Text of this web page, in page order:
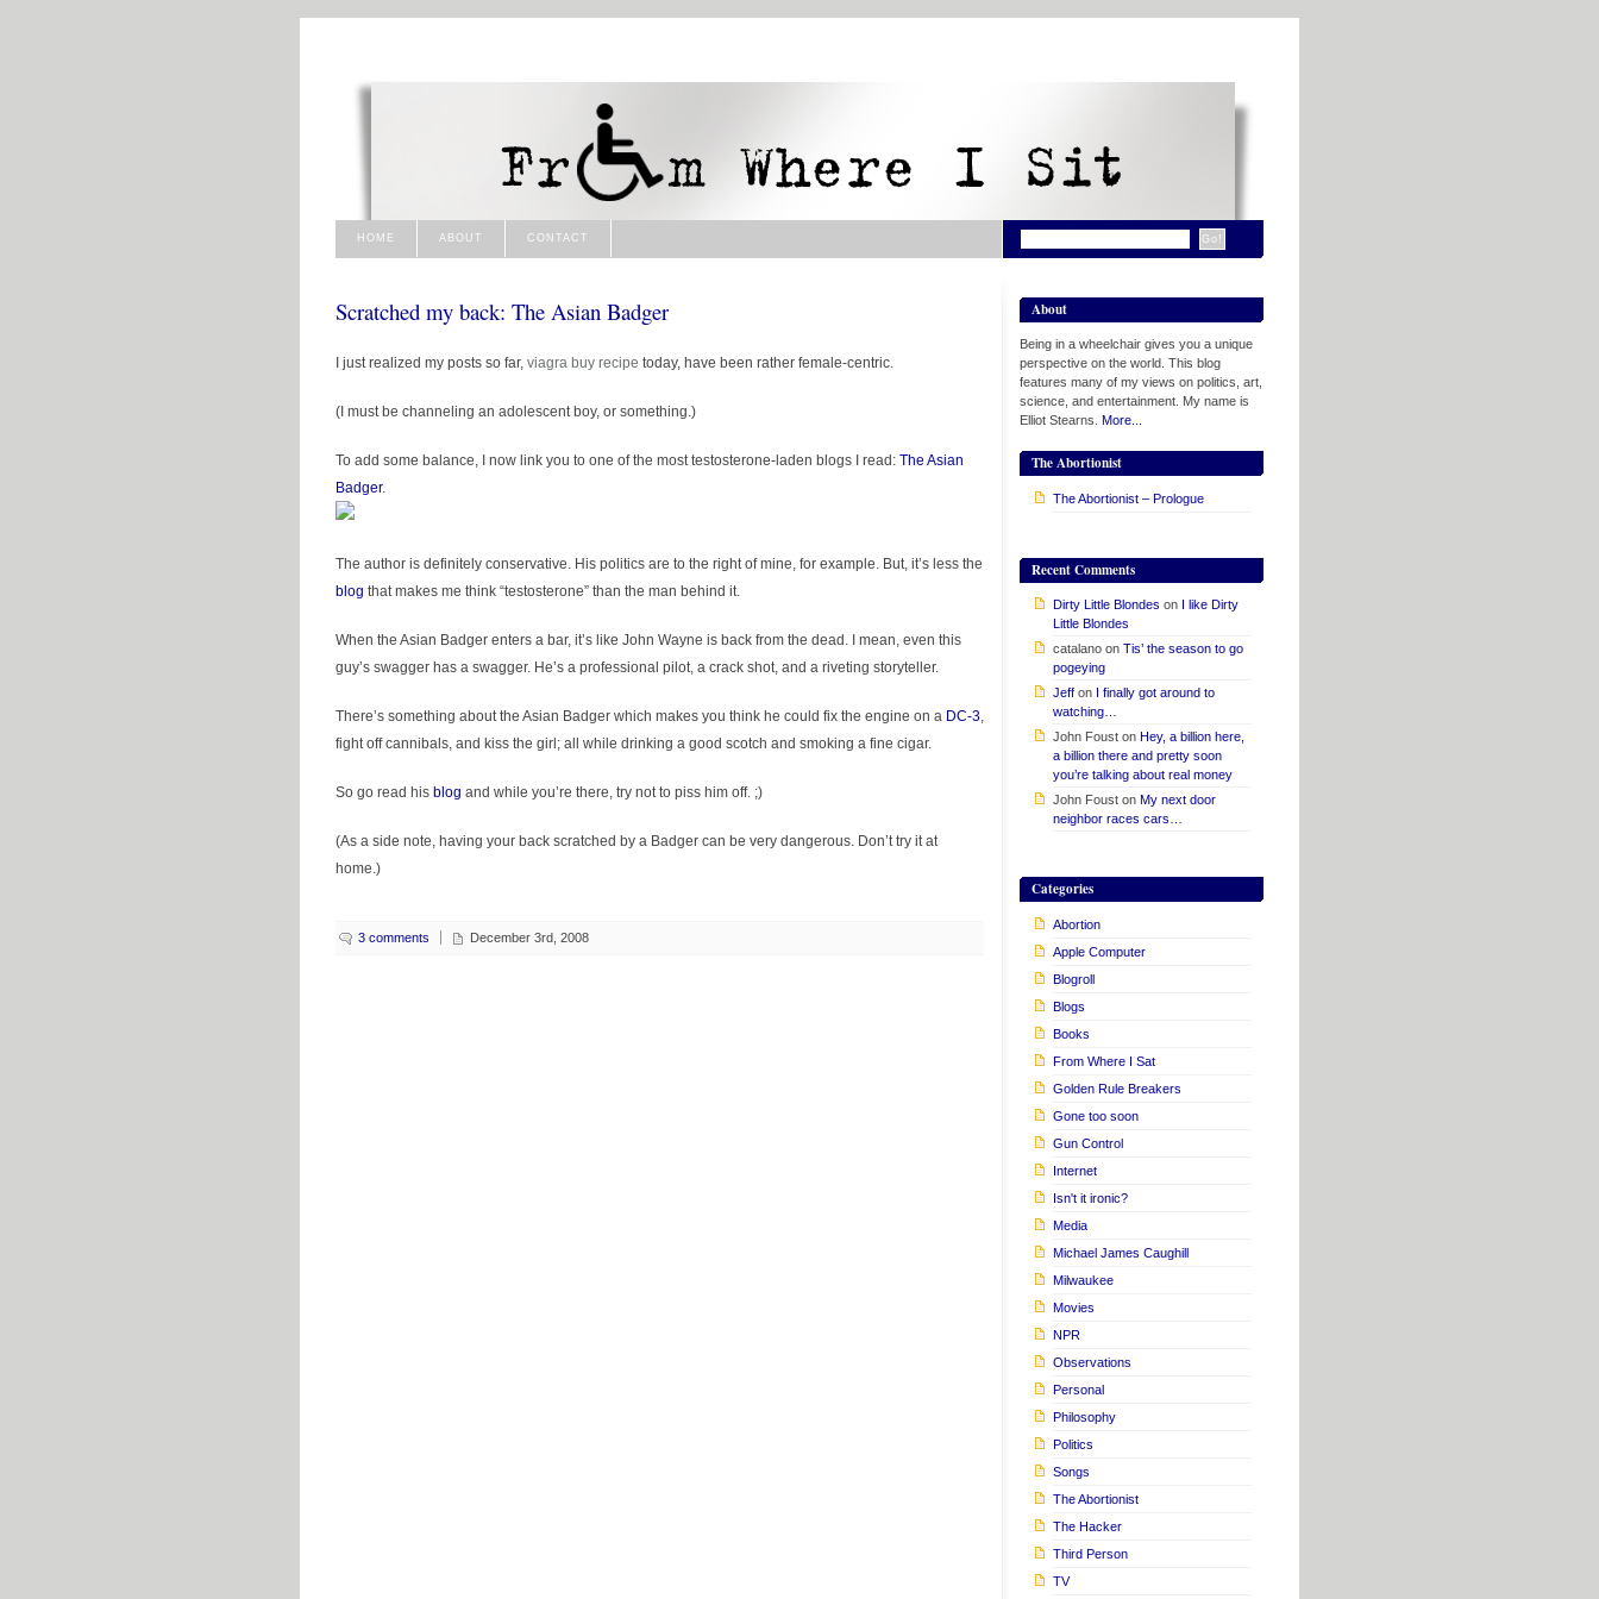
HOME ABOUT CONTACT
Scratched my back: The Asian Badger
I just realized my posts so far, viagra buy recipe today, have been rather female-centric.
(I must be channeling an adolescent boy, or something.)
To add some balance, I now link you to one of the most testosterone-laden blogs I read: The Asian
Badger.
The author is definitely conservative. His politics are to the right of mine, for example. But, it’s less the
blog that makes me think “testosterone” than the man behind it.
When the Asian Badger enters a bar, it’s like John Wayne is back from the dead. I mean, even this
guy’s swagger has a swagger. He’s a professional pilot, a crack shot, and a riveting storyteller.
There’s something about the Asian Badger which makes you think he could fix the engine on a DC-3
fight off cannibals, and kiss the girl; all while drinking a good scotch and smoking a fine cigar.
So go read his blog and while you’re there, try not to piss him off. ;)
(As a side note, having your back scratched by a Badger can be very dangerous. Don’t try it at
home.)
3 comments December 3rd, 2008
About
Being in a wheelchair gives you a unique
perspective on the world. This blog
features many of my views on politics, art,
science, and entertainment. My name is
Elliot Stearns. More...
The Abortionist
The Abortionist – Prologue
Recent Comments
Dirty Little Blondes on I like Dirty
Little Blondes
catalano on Tis’ the season to go
pogeying
Jeff on I finally got around to
watching…
John Foust on Hey, a billion here,
a billion there and pretty soon
you’re talking about real money
John Foust on My next door
neighbor races cars…
Categories
Abortion
Apple Computer
Blogroll
Blogs
Books
From Where I Sat
Golden Rule Breakers
Gone too soon
Gun Control
Internet
Isn't it ironic?
Media
Michael James Caughill
Milwaukee
Movies
NPR
Observations
Personal
Philosophy
Politics
Songs
The Abortionist
The Hacker
Third Person
TV